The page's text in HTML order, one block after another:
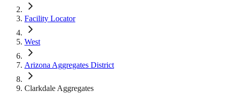
Facility Locator
West
Arizona Aggregates District
Clarkdale Aggregates